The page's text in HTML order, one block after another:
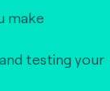
make
testing your